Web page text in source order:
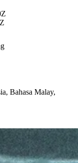
Bahasa Malay,